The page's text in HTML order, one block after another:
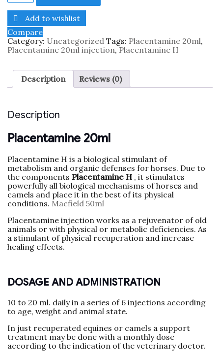
Add to wishlist
Compare
Category: Uncategorized Tags: Placentamine 20ml,
Placentamine 20ml injection, Placentamine H
Description Reviews (0)
Description
Placentamine 20ml
Placentamine H is a biological stimulant of
metabolism and organic defenses for horses. Due to
the components Placentamine H , it stimulates
powerfully all biological mechanisms of horses and
camels and place it in the best of its physical
conditions. Macfield 50ml
Placentamine injection works as a rejuvenator of old
animals or with physical or metabolic deficiencies. As
a stimulant of physical recuperation and increase
healing effects.
DOSAGE AND ADMINISTRATION
10 to 20 ml. daily in a series of 6 injections according
to age, weight and animal state.
In just recuperated equines or camels a support
treatment may be done with a monthly dose
according to the indication of the veterinary doctor.